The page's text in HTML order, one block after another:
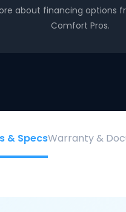
about financing options
Comfort Pros.
& SpecsWarranty &